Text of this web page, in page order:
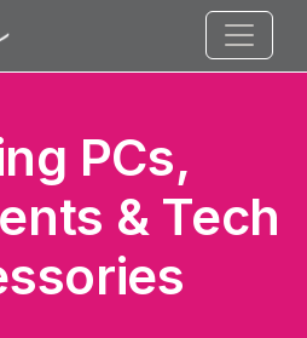
PCs,
& Tech